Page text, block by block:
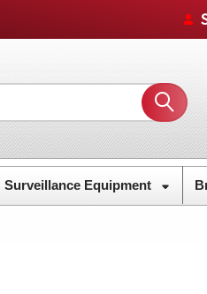
Surveillance Equipment